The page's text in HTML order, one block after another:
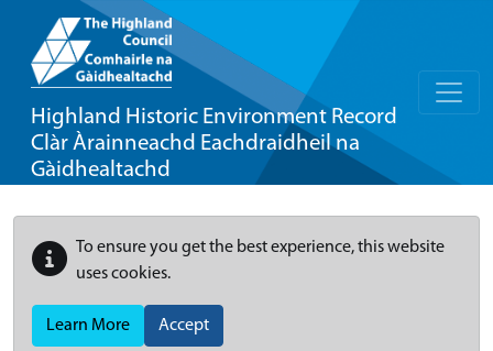
Highland Historic Environment Record
Clàr Àrainneachd Eachdraidheil na
Gàidhealtachd
To ensure you get the best experience, this website
uses cookies.
Learn More Accept